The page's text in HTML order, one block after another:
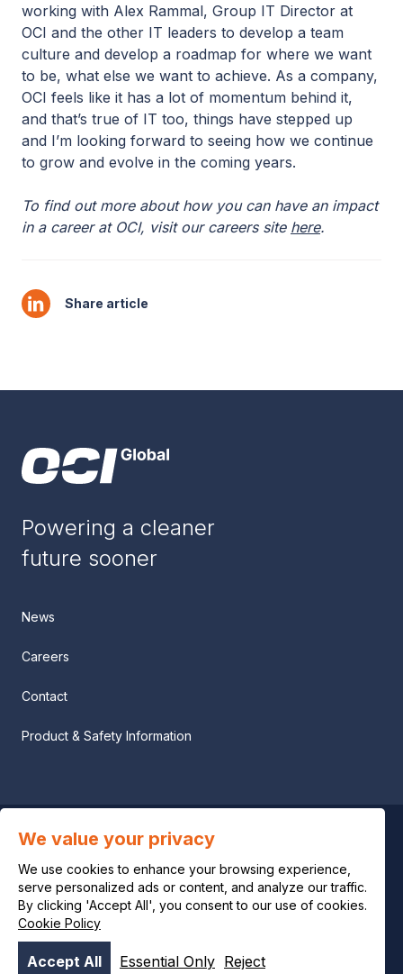
working with Alex Rammal, Group IT Director at
OCI and the other IT leaders to develop a team
culture and develop a roadmap for where we want
to be, what else we want to achieve. As a company,
OCI feels like it has a lot of momentum behind it,
and that’s true of IT too, things have stepped up
and I’m looking forward to seeing how we continue
to grow and evolve in the coming years.
To find out more about how you can have an impact
in a career at OCI, visit our careers site here.
Share article
Powering a cleaner
future sooner
News
Careers
Contact
Product & Safety Information
Privacy notice
Legal notice
Cookie policy
We value your privacy
We use cookies to enhance your browsing experience,
serve personalized ads or content, and analyze our traffic.
By clicking 'Accept All', you consent to our use of cookies.
Cookie Policy
Accept All Essential Only Reject